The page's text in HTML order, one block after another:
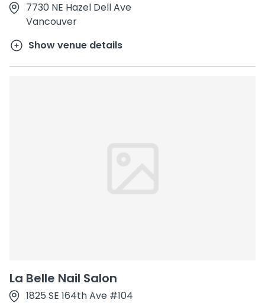
7730 NE Hazel Dell Ave
Vancouver
Show venue details
La Belle Nail Salon
1825 SE 164th Ave #104